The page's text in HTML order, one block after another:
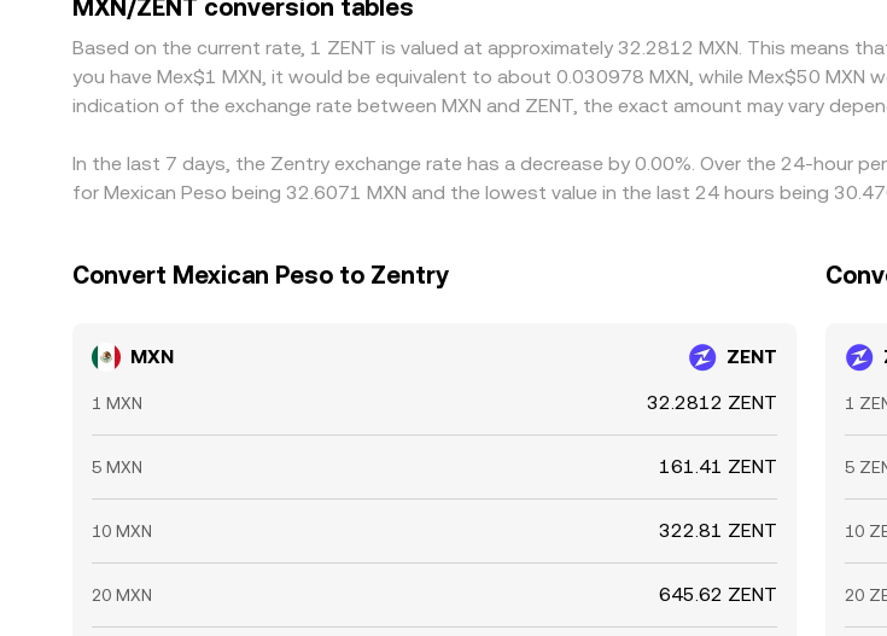
mean alignment is imperfect, allowing short-lived differences to persist.
MXN/ZENT conversion tables
Based on the current rate, 1 ZENT is valued at approximately 32.2812 MXN. This means
you have Mex$1 MXN, it would be equivalent to about 0.030978 MXN, while Mex$50
indication of the exchange rate between MXN and ZENT, the exact amount may vary
In the last 7 days, the Zentry exchange rate has a decrease by 0.00%. Over the 24-hour
for Mexican Peso being 32.6071 MXN and the lowest value in the last 24 hours being
Convert Mexican Peso to Zentry
MXN ZENT
1 MXN 32.2812 ZENT
5 MXN 161.41 ZENT
10 MXN 322.81 ZENT
20 MXN 645.62 ZENT
1
5
10
20